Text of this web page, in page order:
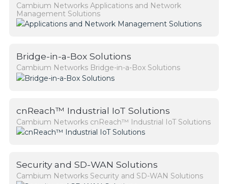
Cambium Networks Applications and Network
Management Solutions
Bridge-in-a-Box Solutions
Cambium Networks Bridge-in-a-Box Solutions
cnReach™ Industrial IoT Solutions
Cambium Networks cnReach™ Industrial IoT Solutions
Security and SD-WAN Solutions
Cambium Networks Security and SD-WAN Solutions